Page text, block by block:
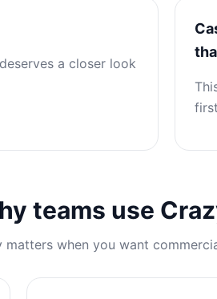
a closer look
teams use
matters when you want